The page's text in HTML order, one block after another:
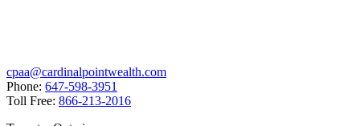
cpaa@cardinalpointwealth.com
Phone: 647-598-3951
Toll Free: 866-213-2016